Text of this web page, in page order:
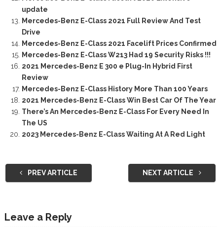
update
Mercedes-Benz E-Class 2021 Full Review And Test
Drive
Mercedes-Benz E-Class 2021 Facelift Prices Confirmed
Mercedes-Benz E-Class W213 Had 19 Security Risks !!!
2021 Mercedes-Benz E 300 e Plug-In Hybrid First
Review
Mercedes-Benz E-Class History More Than 100 Years
2021 Mercedes-Benz E-Class Win Best Car Of The Year
There’s An Mercedes-Benz E-Class For Every Need In
The US
2023 Mercedes-Benz E-Class Waiting At A Red Light
PREV ARTICLE NEXT ARTICLE
Leave a Reply